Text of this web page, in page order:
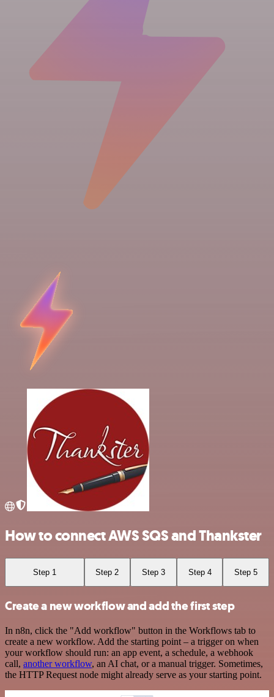
How to connect AWS SQS and Thankster
Step 1 Step 2 Step 3 Step 4 Step 5
Create a new workflow and add the first step
In n8n, click the "Add workflow" button in the Workflows tab to
create a new workflow. Add the starting point – a trigger on when
your workflow should run: an app event, a schedule, a webhook
call, another workflow, an AI chat, or a manual trigger. Sometimes,
the HTTP Request node might already serve as your starting point.